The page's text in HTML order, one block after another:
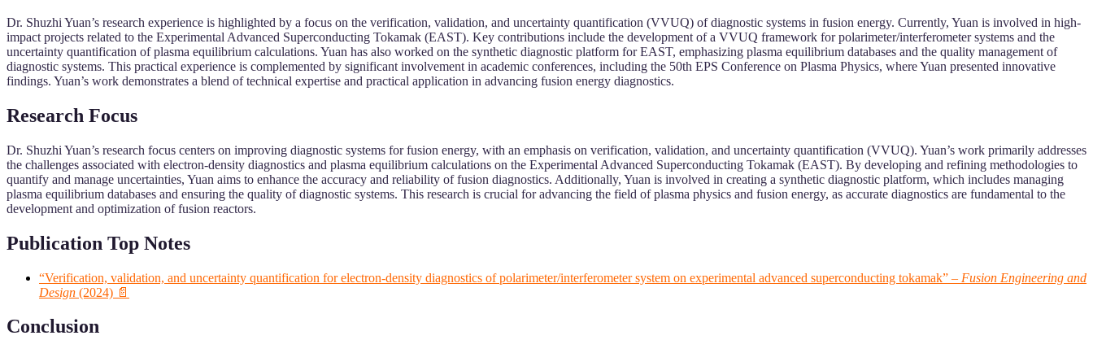
Dr. Shuzhi Yuan’s research experience is highlighted by a focus on the verification, validation, and uncertainty quantification (VVUQ) of diagnostic systems in fusion energy. Currently, Yuan is involved in high-
impact projects related to the Experimental Advanced Superconducting Tokamak (EAST). Key contributions include the development of a VVUQ framework for polarimeter/interferometer systems and the
uncertainty quantification of plasma equilibrium calculations. Yuan has also worked on the synthetic diagnostic platform for EAST, emphasizing plasma equilibrium databases and the quality management of
diagnostic systems. This practical experience is complemented by significant involvement in academic conferences, including the 50th EPS Conference on Plasma Physics, where Yuan presented innovative
findings. Yuan’s work demonstrates a blend of technical expertise and practical application in advancing fusion energy diagnostics.
Research Focus
Dr. Shuzhi Yuan’s research focus centers on improving diagnostic systems for fusion energy, with an emphasis on verification, validation, and uncertainty quantification (VVUQ). Yuan’s work primarily addresses
the challenges associated with electron-density diagnostics and plasma equilibrium calculations on the Experimental Advanced Superconducting Tokamak (EAST). By developing and refining methodologies to
quantify and manage uncertainties, Yuan aims to enhance the accuracy and reliability of fusion diagnostics. Additionally, Yuan is involved in creating a synthetic diagnostic platform, which includes managing
plasma equilibrium databases and ensuring the quality of diagnostic systems. This research is crucial for advancing the field of plasma physics and fusion energy, as accurate diagnostics are fundamental to the
development and optimization of fusion reactors.
Publication Top Notes
“Verification, validation, and uncertainty quantification for electron-density diagnostics of polarimeter/interferometer system on experimental advanced superconducting tokamak” – Fusion Engineering and
Design (2024) 📄
Conclusion